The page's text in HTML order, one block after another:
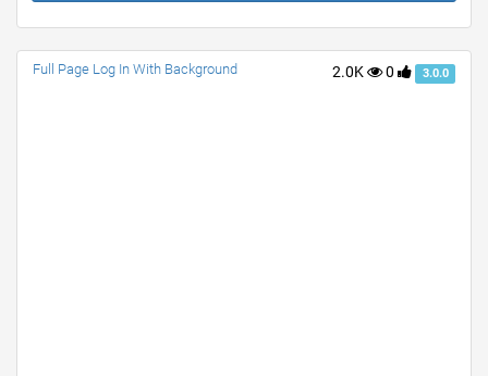
2.0K 0 3.0.0
Full Page Log In With Background